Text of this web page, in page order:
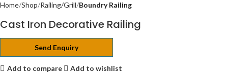
Home Shop Railing/Grill Boundry Railing
Cast Iron Decorative Railing
Send Enquiry
Add to compare
Add to wishlist